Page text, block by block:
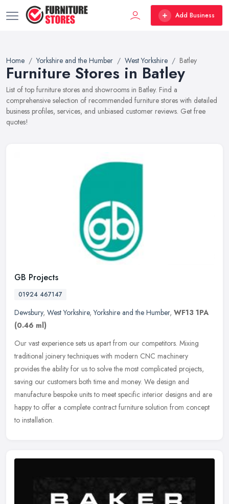
Add Business
Home Yorkshire and the Humber West Yorkshire Batley
Furniture Stores in Batley
List of top furniture stores and showrooms in Batley. Find a
comprehensive selection of recommended furniture stores with detailed
business profiles, services, and unbiased customer reviews. Get free
quotes!
GB Projects
01924 467147
Dewsbury, West Yorkshire,Yorkshire and the Humber, WF13 1PA
(0.46 ml)
Our vast experience sets us apart from our competitors. Mixing
traditional joinery techniques with modern CNC machinery
provides the ability for us to solve the most complicated projects,
saving our customers both time and money. We design and
manufacture bespoke units to meet specific interior designs and are
happy to offer a complete contract furniture solution from concept
to installation.